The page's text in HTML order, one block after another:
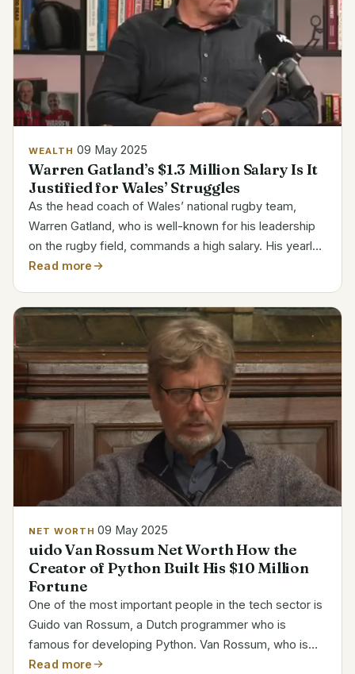
WEALTH 09 May 2025
Warren Gatland’s $1.3 Million Salary Is It
Justified for Wales’ Struggles
As the head coach of Wales’ national rugby team,
Warren Gatland, who is well-known for his leadership
on the rugby field, commands a high salary. His yearly
salary of $1,334,041 is commensurate with his
a...
Read more
NET WORTH 09 May 2025
uido Van Rossum Net Worth How the
Creator of Python Built His $10 Million
Fortune
One of the most important people in the tech sector is
Guido van Rossum, a Dutch programmer who is
famous for developing Python. Van Rossum, who is
well-known for his clever yet approachable coding
Read more